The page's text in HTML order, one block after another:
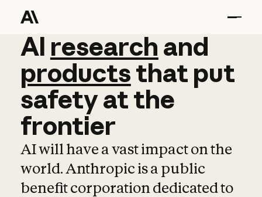
AI research and
AI research and
productsthat put
safetyatthe
frontier
AI will have a vast impact on the
world. Anthropic is a public
benefit corporation dedicated to